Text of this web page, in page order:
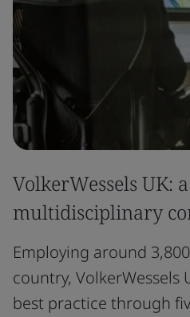
VolkerWessels UK:
multidisciplinary
Employing around
country, VolkerWessels
best practice through